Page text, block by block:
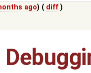
ago) ( diff )